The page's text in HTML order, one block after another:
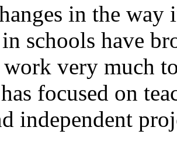
in the
in schools have
very much
focused on
independent